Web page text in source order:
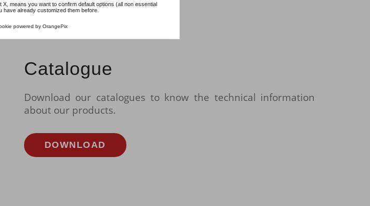
means you want to confirm default options (all non essential
already customized them before.
powered by OrangePix
Catalogue
Download our catalogues to know the technical information
about our products.
DOWNLOAD